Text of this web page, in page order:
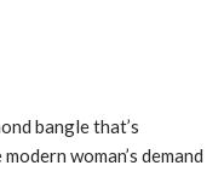
bangle that’s
woman’s demand